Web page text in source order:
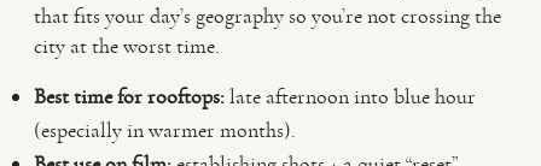
that fits your day’s geography so you’re not crossing the
city at the worst time.
Best time for rooftops:late afternoon into blue hour
(especially in warmer months).